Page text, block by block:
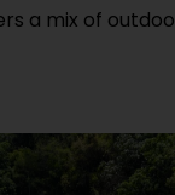
a mix of